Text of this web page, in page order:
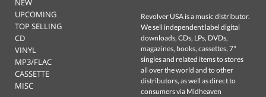
NEW
UPCOMING
TOP SELLING
CD
VINYL
MP3/FLAC
CASSETTE
MISC
Revolver USA is a music distributor.
We sell independent label digital
downloads, CDs, LPs, DVDs,
magazines, books, cassettes, 7"
singles and related items to stores
all over the world and to other
distributors, as well as direct to
consumers via Midheaven